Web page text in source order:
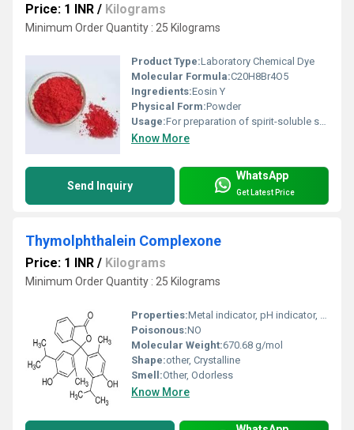
Price: 1 INR / Kilograms
Minimum Order Quantity : 25 Kilograms
Product Type:Laboratory Chemical Dye
Molecular Formula:C20H8Br4O5
Ingredients:Eosin Y
Physical Form:Powder
Usage:For preparation of spirit-soluble stains
Know More
Send Inquiry
WhatsApp
Get Latest Price
Thymolphthalein Complexone
Price: 1 INR / Kilograms
Minimum Order Quantity : 25 Kilograms
Properties:Metal indicator, pH indicator, forms colored complexes with metal ions
Poisonous:NO
Molecular Weight:670.68 g/mol
Shape:other, Crystalline
Smell:Other, Odorless
Know More